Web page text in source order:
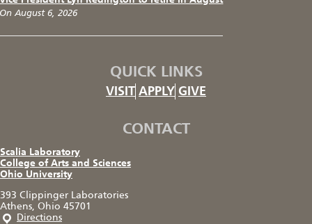
On August 6, 2026
QUICK LINKS
VISIT APPLY GIVE
CONTACT
Scalia Laboratory
College of Arts and Sciences
Ohio University
393 Clippinger Laboratories
Athens, Ohio 45701
Directions